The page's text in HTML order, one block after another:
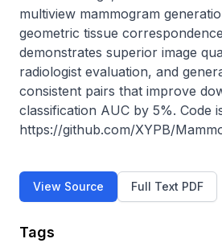
multiview mammogram
geometric tissue
demonstrates superior image
radiologist evaluation, and
consistent pairs that improve
classification AUC by 5%. Code
https://github.com/XYPB/
View Source Full Text PDF
Tags